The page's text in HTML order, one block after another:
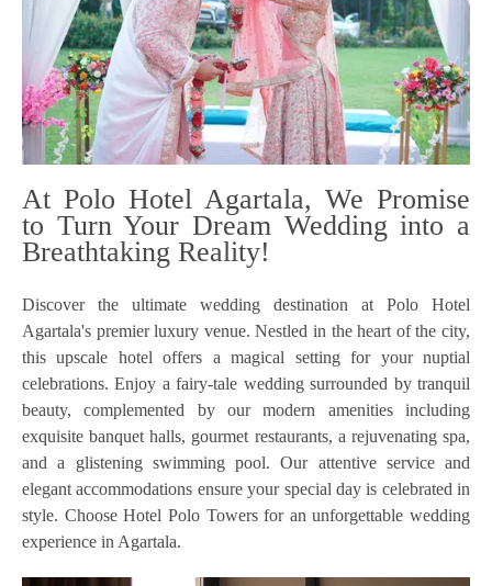
At Polo Hotel Agartala, We Promise
to Turn Your Dream Wedding into a
Breathtaking Reality!
Discover the ultimate wedding destination at Polo Hotel
Agartala's premier luxury venue. Nestled in the heart of the city,
this upscale hotel offers a magical setting for your nuptial
celebrations. Enjoy a fairy-tale wedding surrounded by tranquil
beauty, complemented by our modern amenities including
exquisite banquet halls, gourmet restaurants, a rejuvenating spa,
and a glistening swimming pool. Our attentive service and
elegant accommodations ensure your special day is celebrated in
style. Choose Hotel Polo Towers for an unforgettable wedding
experience in Agartala.